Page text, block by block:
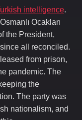
intelligence.
Ocakları
the President,
all reconciled.
from prison,
pandemic. The
the
The party was
nationalism, and